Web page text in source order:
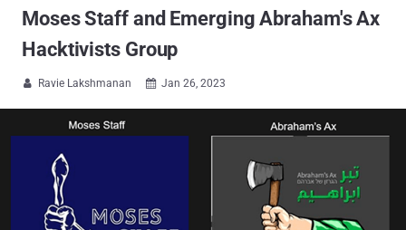
Moses Staff and Emerging Abraham's Ax
Hacktivists Group
 Ravie Lakshmanan  Jan 26, 2023